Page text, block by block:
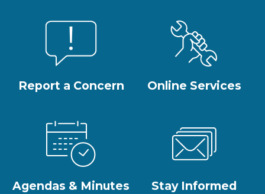
Report a Concern Online Services
Agendas & Minutes Stay Informed